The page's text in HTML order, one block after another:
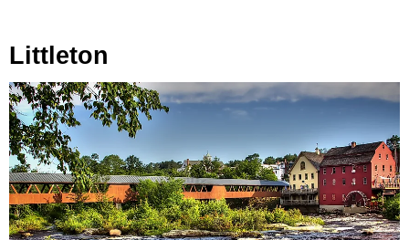
Littleton